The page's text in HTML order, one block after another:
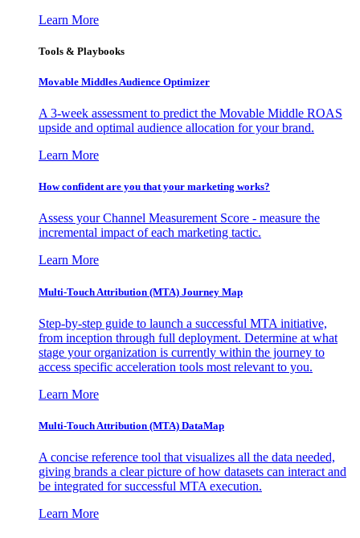
Learn More
Tools & Playbooks
Movable Middles Audience Optimizer
A 3-week assessment to predict the Movable Middle ROAS
upside and optimal audience allocation for your brand.
Learn More
How confident are you that your marketing works?
Assess your Channel Measurement Score - measure the
incremental impact of each marketing tactic.
Learn More
Multi-Touch Attribution (MTA) Journey Map
Step-by-step guide to launch a successful MTA initiative,
from inception through full deployment. Determine at what
stage your organization is currently within the journey to
access specific acceleration tools most relevant to you.
Learn More
Multi-Touch Attribution (MTA) DataMap
A concise reference tool that visualizes all the data needed,
giving brands a clear picture of how datasets can interact and
be integrated for successful MTA execution.
Learn More